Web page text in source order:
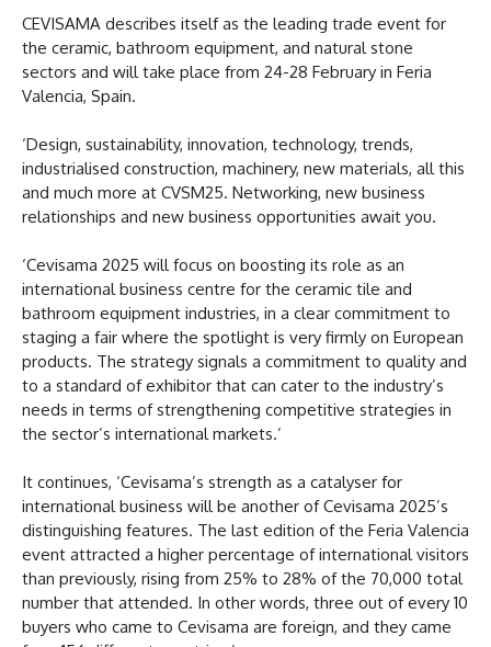
CEVISAMA describes itself as the leading trade event for
the ceramic, bathroom equipment, and natural stone
sectors and will take place from 24-28 February in Feria
Valencia, Spain.
‘Design, sustainability, innovation, technology, trends,
industrialised construction, machinery, new materials, all this
and much more at CVSM25. Networking, new business
relationships and new business opportunities await you.
‘Cevisama 2025 will focus on boosting its role as an
international business centre for the ceramic tile and
bathroom equipment industries, in a clear commitment to
staging a fair where the spotlight is very firmly on European
products. The strategy signals a commitment to quality and
to a standard of exhibitor that can cater to the industry’s
needs in terms of strengthening competitive strategies in
the sector’s international markets.’
It continues, ‘Cevisama’s strength as a catalyser for
international business will be another of Cevisama 2025’s
distinguishing features. The last edition of the Feria Valencia
event attracted a higher percentage of international visitors
than previously, rising from 25% to 28% of the 70,000 total
number that attended. In other words, three out of every 10
buyers who came to Cevisama are foreign, and they came